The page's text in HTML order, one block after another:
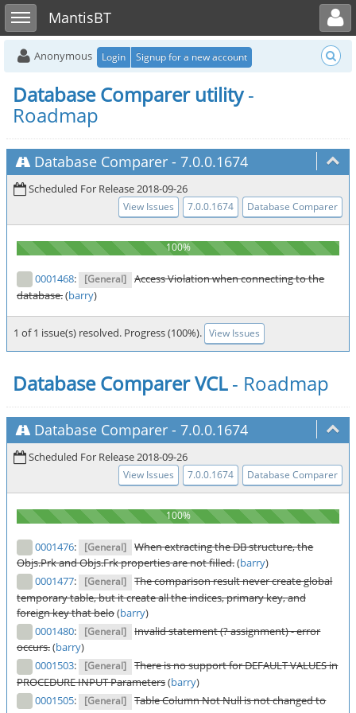
Toggle sidebarMantisBT
Toggle user menu
Anonymous Login Signup for a new account
Database Comparer utility-
Roadmap
Database Comparer - 7.0.0.1674
Scheduled For Release 2018-09-26
View Issues 7.0.0.1674 Database Comparer
0001468: [General]
Access Violation when connecting to the
database.(barry)
1 of 1 issue(s) resolved. Progress (100%). View Issues
Database Comparer VCL- Roadmap
Database Comparer - 7.0.0.1674
Scheduled For Release 2018-09-26
View Issues 7.0.0.1674 Database Comparer
0001476: [General]
When extracting the DB structure, the
Objs.Prk and Objs.Frk properties are not filled.(barry)
0001477: [General]
The comparison result never create global
temporary table, but it create all the indices, primary key, and
foreign key that belo(barry)
0001480: [General]
Invalid statement (? assignment) - error
occurs.(barry)
0001503: [General]
There is no support for DEFAULT VALUES in
PROCEDURE INPUT Parameters(barry)
0001505: [General]
Table Column Not Null is not changed to